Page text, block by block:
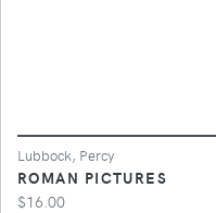
Lubbock, Percy
ROMAN PICTURES
$16.00